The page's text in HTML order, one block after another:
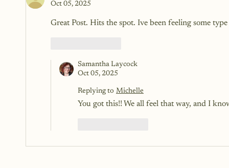
Oct 05, 2025
Great Post. Hits the spot. Ive been feeling some
Samantha Laycock
Oct 05, 2025
Replying to Michelle
You got this!! We all feel that way, and I